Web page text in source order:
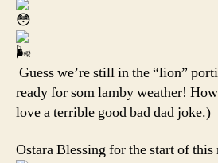
Guess we’re still in the “lion”
ready for som lamby weather!
love a terrible good bad dad joke.)
Ostara Blessing for the start of this